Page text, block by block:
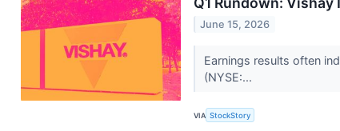
June 15, 2026
Earnings results often
(NYSE:...
VIA StockStory